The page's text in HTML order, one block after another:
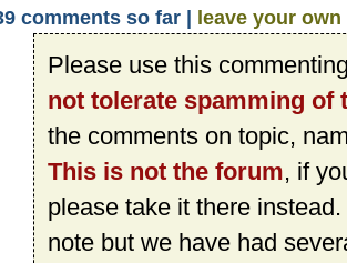
comments so far | leave your own
Please use this
not tolerate spamming of
the comments on topic,
This is not the forum, if
please take it there
note but we have had